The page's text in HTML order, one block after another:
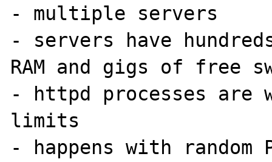
- multiple servers
- servers have
RAM and gigs of free
- httpd processes are
limits
- happens with random